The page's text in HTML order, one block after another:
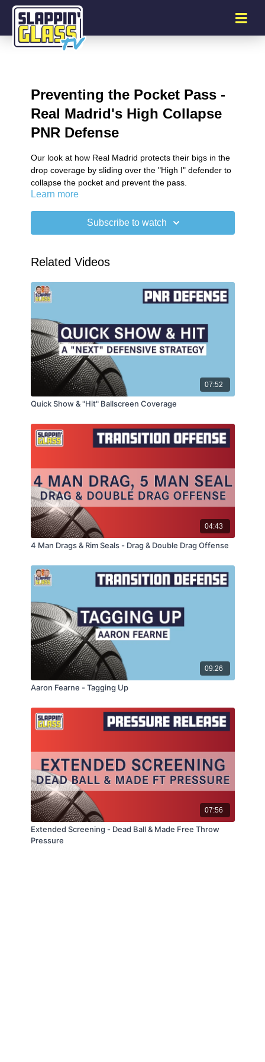
Preventing the Pocket Pass -
Real Madrid's High Collapse
PNR Defense
Our look at how Real Madrid protects their bigs in the
drop coverage by sliding over the "High I" defender to
collapse the pocket and prevent the pass.
Learn more
Subscribe to watch
Related Videos
07:52
Quick Show & "Hit" Ballscreen Coverage
04:43
4 Man Drags & Rim Seals - Drag & Double Drag Offense
09:26
Aaron Fearne - Tagging Up
07:56
Extended Screening - Dead Ball & Made Free Throw
Pressure